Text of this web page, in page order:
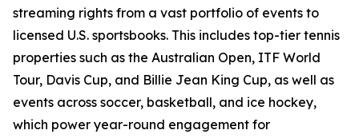
streaming rights from a vast portfolio of events to
licensed U.S. sportsbooks. This includes top-tier tennis
properties such as the Australian Open, ITF World
Tour, Davis Cup, and Billie Jean King Cup, as well as
events across soccer, basketball, and ice hockey,
which power year-round engagement for